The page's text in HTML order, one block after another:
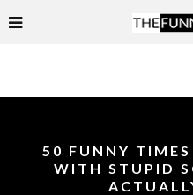
50 FUNNY
WITH STUPID